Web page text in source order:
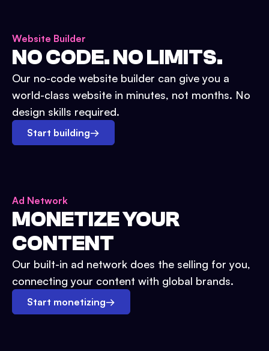
Website Builder
NO CODE. NO LIMITS.
Our no-code website builder can give you a
world-class website in minutes, not months. No
design skills required.
Start building→
Ad Network
MONETIZE YOUR
CONTENT
Our built-in ad network does the selling for you,
connecting your content with global brands.
Start monetizing→